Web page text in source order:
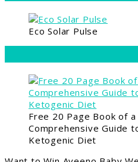
Eco Solar Pulse
Free 20 Page Book of a
Comprehensive Guide
Ketogenic Diet